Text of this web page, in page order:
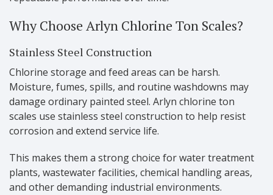
Why Choose Arlyn Chlorine Ton Scales?
Stainless Steel Construction
Chlorine storage and feed areas can be harsh.
Moisture, fumes, spills, and routine washdowns may
damage ordinary painted steel. Arlyn chlorine ton
scales use stainless steel construction to help resist
corrosion and extend service life.
This makes them a strong choice for water treatment
plants, wastewater facilities, chemical handling areas,
and other demanding industrial environments.